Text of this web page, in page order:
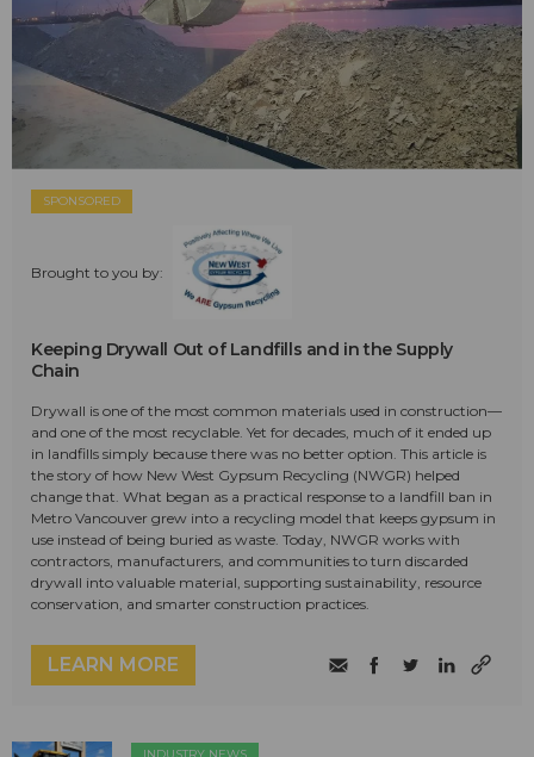
SPONSORED
Brought to you by:
Keeping Drywall Out of Landfills and in the Supply
Chain
Drywall is one of the most common materials used in construction—
and one of the most recyclable. Yet for decades, much of it ended up
in landfills simply because there was no better option. This article is
the story of how New West Gypsum Recycling (NWGR) helped
change that. What began as a practical response to a landfill ban in
Metro Vancouver grew into a recycling model that keeps gypsum in
use instead of being buried as waste. Today, NWGR works with
contractors, manufacturers, and communities to turn discarded
drywall into valuable material, supporting sustainability, resource
conservation, and smarter construction practices.
LEARN MORE